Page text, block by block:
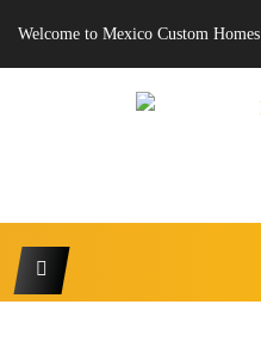
Welcome to Mexico Custom Homes